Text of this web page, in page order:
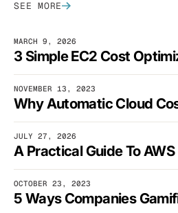
SEE MORE
MARCH 9, 2026
NOVEMBER 13, 2023
JULY 27, 2026
OCTOBER 23, 2023